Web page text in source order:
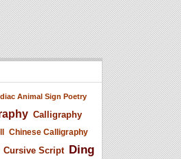
Animal Sign Poetry
Calligraphy
Chinese Calligraphy
Cursive Script
Ding